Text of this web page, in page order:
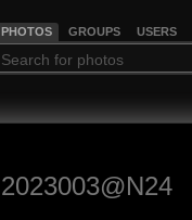
PHOTOS GROUPS USERS
2023003@N24